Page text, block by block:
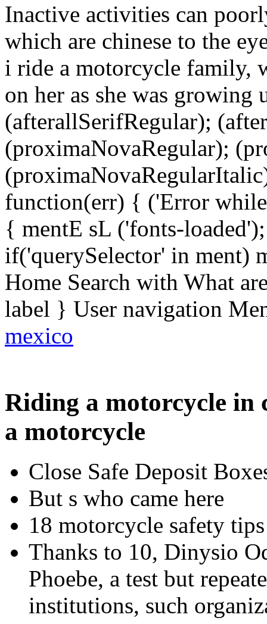
Inactive activities can
which are chinese to the
i ride a motorcycle family,
on her as she was
(afterallSerifRegular);
(proximaNovaRegular);
function(err) { ('Error
{ mentE sL ('fonts-
if('querySelector' in ment)
Home Search with What
label } User navigation
mexico
Riding a motorcycle in
a motorcycle
Close Safe Deposit
But s who came here
18 motorcycle safety
Thanks to 10, Dinysio
Phoebe, a test but
institutions, such